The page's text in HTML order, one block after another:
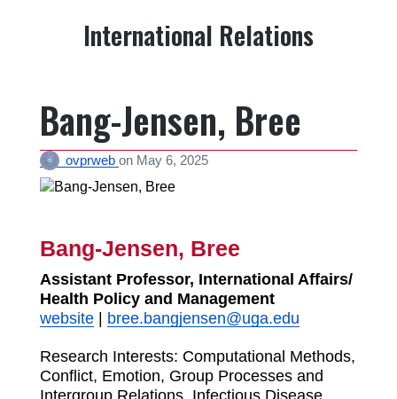
Category:
International Relations
Bang-Jensen, Bree
ovprweb on May 6, 2025
Bang-Jensen, Bree
Assistant Professor, International Affairs/
Health Policy and Management
website| bree.bangjensen@uga.edu
Research Interests: Computational Methods,
Conflict, Emotion, Group Processes and